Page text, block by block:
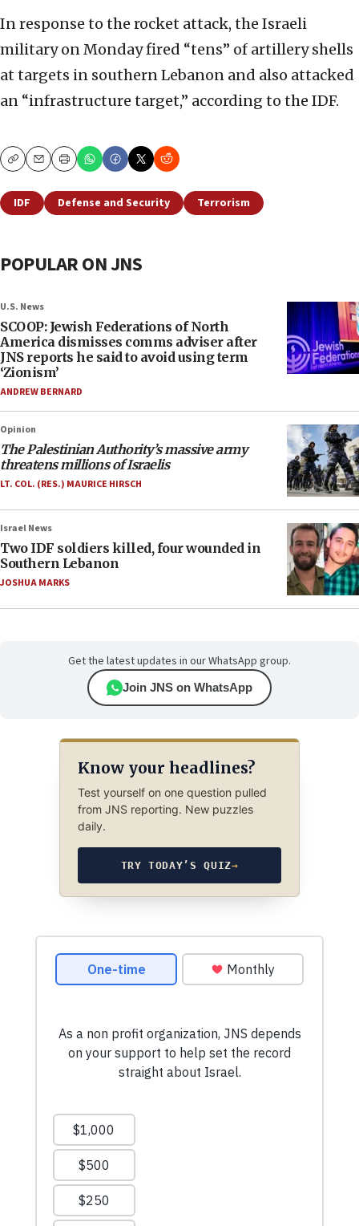
In response to the rocket attack, the Israeli
military on Monday fired “tens” of artillery shells
at targets in southern Lebanon and also attacked
an “infrastructure target,” according to the IDF.
CopyEmailPrint
IDF Defense and Security Terrorism
POPULAR ON JNS
U.S. News
SCOOP: Jewish Federations of North
America dismisses comms adviser after
JNS reports he said to avoid using term
‘Zionism’
ANDREW BERNARD
Opinion
The Palestinian Authority’s massive army
threatens millions of Israelis
LT. COL. (RES.) MAURICE HIRSCH
Israel News
Two IDF soldiers killed, four wounded in
Southern Lebanon
JOSHUA MARKS
Get the latest updates in our WhatsApp group.
Join JNS on WhatsApp
Know your headlines?
Test yourself on one question pulled
from JNS reporting. New puzzles
daily.
TRY TODAY’S QUIZ→